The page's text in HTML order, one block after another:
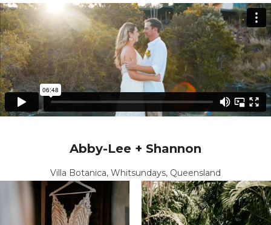
Abby-Lee + Shannon
Villa Botanica, Whitsundays, Queensland